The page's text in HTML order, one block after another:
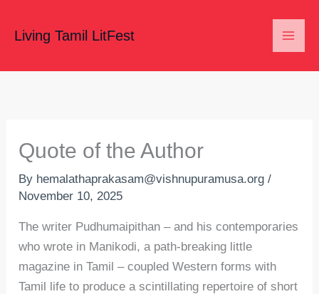
Living Tamil LitFest
Quote of the Author
By hemalathaprakasam@vishnupuramusa.org/
November 10, 2025
The writer Pudhumaipithan – and his contemporaries
who wrote in Manikodi, a path-breaking little
magazine in Tamil – coupled Western forms with
Tamil life to produce a scintillating repertoire of short